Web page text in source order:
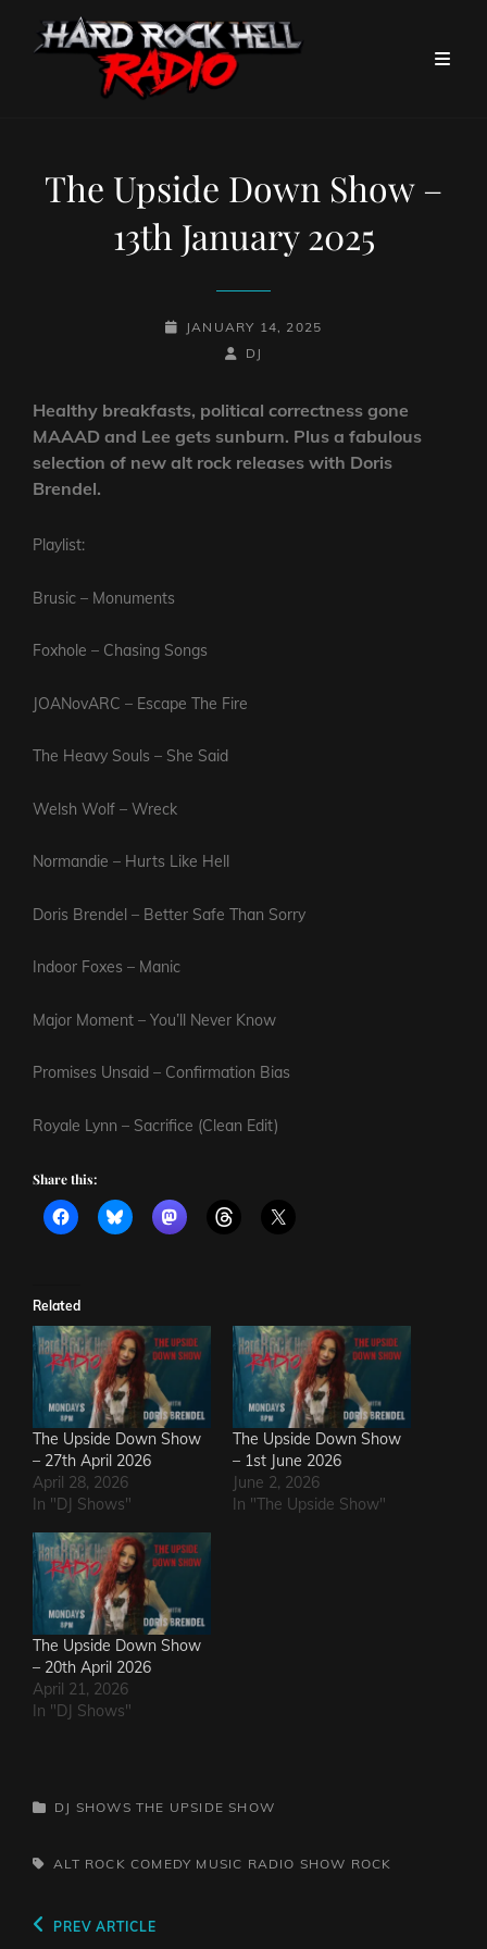
The Upside Down Show –
13th January 2025
POSTED-
JANUARY 14, 2025
BY
BYLINE
DJ
Healthy breakfasts, political correctness gone
MAAAD and Lee gets sunburn. Plus a fabulous
selection of new alt rock releases with Doris
Brendel.
Playlist:
Brusic – Monuments
Foxhole – Chasing Songs
JOANovARC – Escape The Fire
The Heavy Souls – She Said
Welsh Wolf – Wreck
Normandie – Hurts Like Hell
Doris Brendel – Better Safe Than Sorry
Indoor Foxes – Manic
Major Moment – You’ll Never Know
Promises Unsaid – Confirmation Bias
Royale Lynn – Sacrifice (Clean Edit)
Share this:
Related
The Upside Down Show
– 27th April 2026
April 28, 2026
In "DJ Shows"
The Upside Down Show
– 1st June 2026
June 2, 2026
In "The Upside Show"
The Upside Down Show
– 20th April 2026
April 21, 2026
In "DJ Shows"
CATEGORIES
DJ SHOWS THE UPSIDE SHOW
TAGS,ALT ROCK COMEDY MUSIC RADIO SHOW ROCK
Post
Previous
PREV ARTICLE